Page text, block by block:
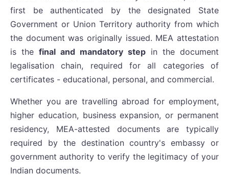
first be authenticated by the designated State
Government or Union Territory authority from which
the document was originally issued. MEA attestation
is the final and mandatory step in the document
legalisation chain, required for all categories of
certificates - educational, personal, and commercial.
Whether you are travelling abroad for employment,
higher education, business expansion, or permanent
residency, MEA-attested documents are typically
required by the destination country's embassy or
government authority to verify the legitimacy of your
Indian documents.